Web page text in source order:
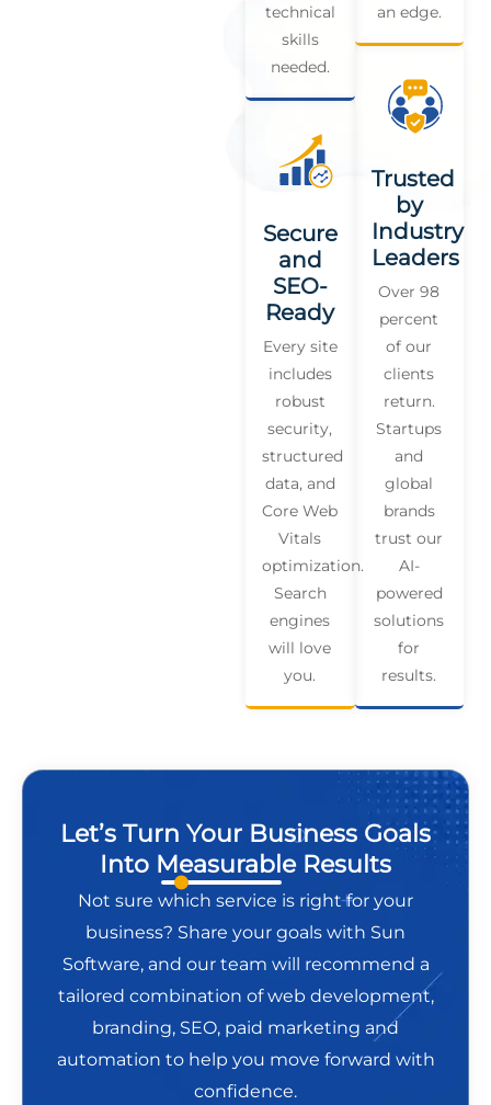
technical
skills
needed.
Secure
and
SEO-
Ready
Every site
includes
robust
security,
structured
data, and
Core Web
Vitals
optimization.
Search
engines
will love
you.
an edge.
Trusted
by
Industry
Leaders
Over 98
percent
of our
clients
return.
Startups
and
global
brands
trust our
AI-
powered
solutions
for
results.
Let’s Turn Your Business Goals
Into Measurable Results
Not sure which service is right for your
business? Share your goals with Sun
Software, and our team will recommend a
tailored combination of web development,
branding, SEO, paid marketing and
automation to help you move forward with
confidence.